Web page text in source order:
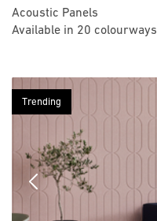
Acoustic Panels
Available in 20 colourways
Previous
Trending